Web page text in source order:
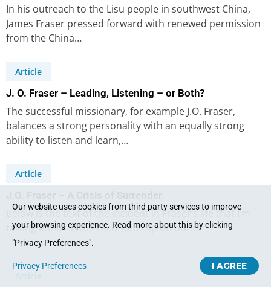
In his outreach to the Lisu people in southwest China,
James Fraser pressed forward with renewed permission
from the China…
Article
J. O. Fraser – Leading, Listening – or Both?
The successful missionary, for example J.O. Fraser,
balances a strong personality with an equally strong
ability to listen and learn,…
Article
Below is the text of the incident in Fraser’s life that I’m
talking about in the recorded clip on our…
Our website uses cookies from third party services to improve
your browsing experience. Read more about this by clicking
"Privacy Preferences".
Privacy Preferences I AGREE